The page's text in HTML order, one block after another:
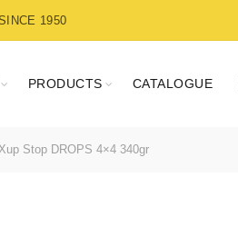
1950
PRODUCTS CATALOGUE
Xup Stop DROPS 4×4 340gr